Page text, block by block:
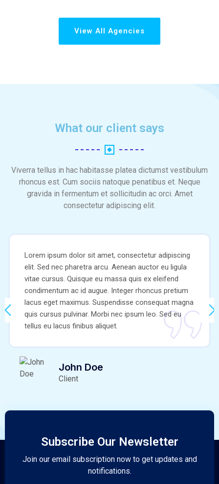
View All Agencies
What our client says
Viverra tellus in hac habitasse platea dictumst vestibulum
rhoncus est. Cum sociis natoque penatibus et. Neque
gravida in fermentum et sollicitudin ac orci. Amet
consectetur adipiscing elit.
Lorem ipsum dolor sit amet, consectetur adipiscing
elit. Sed nec pharetra arcu. Aenean auctor eu ligula
vitae cursus. Quisque eu massa quis ex eleifend
condimentum ac id augue. Integer rhoncus pretium
lacus eget maximus. Suspendisse consequat magna
quis cursus pulvinar. Morbi nec ipsum leo. Sed eu
tellus eu lacus finibus aliquet.
John Doe
Client
Subscribe Our Newsletter
Join our email subscription now to get updates and
notifications.